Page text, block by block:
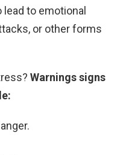
to emotional
or other forms
Warnings signs